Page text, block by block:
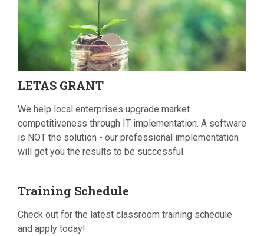
LETAS GRANT
We help local enterprises upgrade market
competitiveness through IT implementation. A software
is NOT the solution - our professional implementation
will get you the results to be successful.
Training Schedule
Check out for the latest classroom training schedule
and apply today!